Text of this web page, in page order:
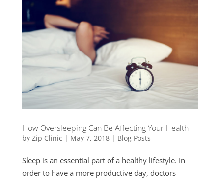
How Oversleeping Can Be Affecting Your Health
by Zip Clinic | May 7, 2018| Blog Posts
Sleep is an essential part of a healthy lifestyle. In
order to have a more productive day, doctors